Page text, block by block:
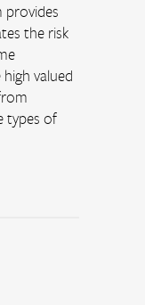
provides
the risk
valued
types of